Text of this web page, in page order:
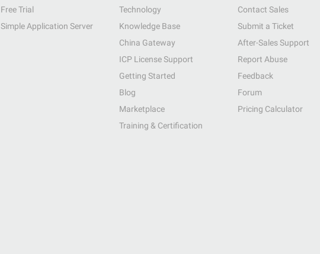
Free Trial
Simple Application Server
Technology
Knowledge Base
China Gateway
ICP License Support
Getting Started
Blog
Marketplace
Training & Certification
Contact Sales
Submit a Ticket
After-Sales Support
Report Abuse
Feedback
Forum
Pricing Calculator